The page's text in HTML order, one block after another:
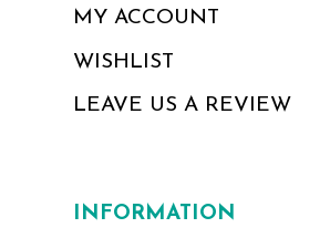
MY ACCOUNT
WISHLIST
LEAVE US A REVIEW
INFORMATION